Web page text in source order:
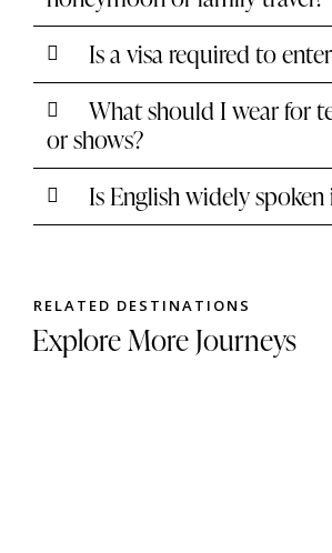
Is a visa required to
What should I wear for
or shows?
Is English widely
RELATED DESTINATIONS
Explore More Journeys